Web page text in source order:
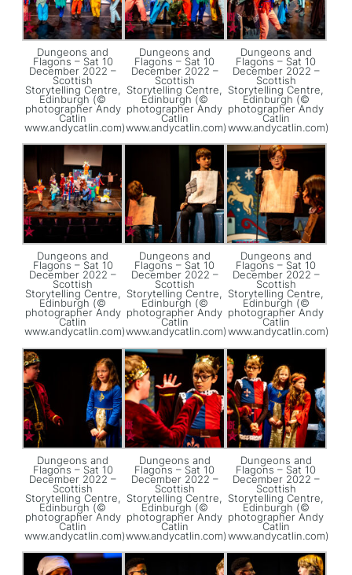
Dungeons and
Flagons – Sat 10
December 2022 –
Scottish
Storytelling Centre,
Edinburgh (©
photographer Andy
Catlin
www.andycatlin.com)
Dungeons and
Flagons – Sat 10
December 2022 –
Scottish
Storytelling Centre,
Edinburgh (©
photographer Andy
Catlin
www.andycatlin.com)
Dungeons and
Flagons – Sat 10
December 2022 –
Scottish
Storytelling Centre,
Edinburgh (©
photographer Andy
Catlin
www.andycatlin.com)
Dungeons and
Flagons – Sat 10
December 2022 –
Scottish
Storytelling Centre,
Edinburgh (©
photographer Andy
Catlin
www.andycatlin.com)
Dungeons and
Flagons – Sat 10
December 2022 –
Scottish
Storytelling Centre,
Edinburgh (©
photographer Andy
Catlin
www.andycatlin.com)
Dungeons and
Flagons – Sat 10
December 2022 –
Scottish
Storytelling Centre,
Edinburgh (©
photographer Andy
Catlin
www.andycatlin.com)
Dungeons and
Flagons – Sat 10
December 2022 –
Scottish
Storytelling Centre,
Edinburgh (©
photographer Andy
Catlin
www.andycatlin.com)
Dungeons and
Flagons – Sat 10
December 2022 –
Scottish
Storytelling Centre,
Edinburgh (©
photographer Andy
Catlin
www.andycatlin.com)
Dungeons and
Flagons – Sat 10
December 2022 –
Scottish
Storytelling Centre,
Edinburgh (©
photographer Andy
Catlin
www.andycatlin.com)